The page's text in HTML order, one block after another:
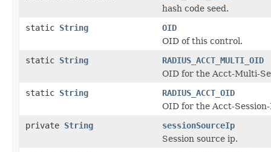
hash code seed.
static String
OID
OID of this control.
static String
RADIUS_ACCT_MULTI_OID
OID for the Acct-Multi-
static String
RADIUS_ACCT_OID
OID for the Acct-
private String
sessionSourceIp
Session source ip.